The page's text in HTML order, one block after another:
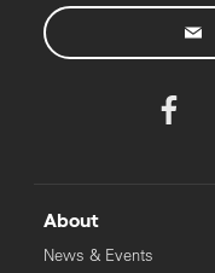
About
News & Events